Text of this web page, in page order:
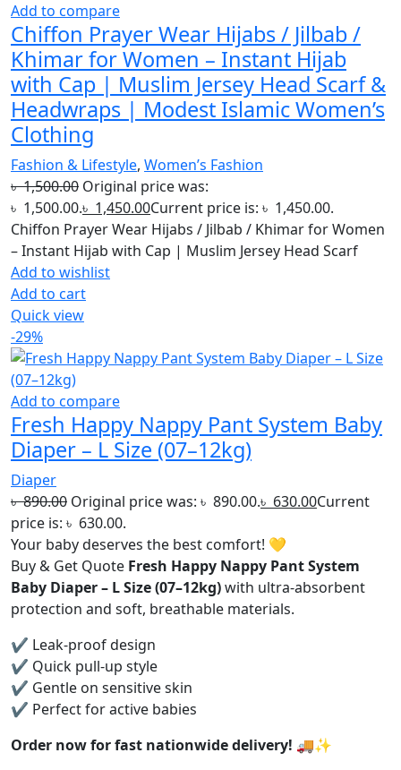
Add to compare
Chiffon Prayer Wear Hijabs / Jilbab /
Khimar for Women – Instant Hijab
with Cap | Muslim Jersey Head Scarf &
Headwraps | Modest Islamic Women’s
Clothing
Fashion & Lifestyle, Women’s Fashion
৳1,500.00 Original price was:
৳ 1,500.00.৳ 1,450.00Current price is: ৳ 1,450.00.
Chiffon Prayer Wear Hijabs / Jilbab / Khimar for Women
– Instant Hijab with Cap | Muslim Jersey Head Scarf
Add to wishlist
Add to cart
Quick view
-29%
Add to compare
Fresh Happy Nappy Pant System Baby
Diaper – L Size (07–12kg)
Diaper
৳890.00 Original price was: ৳ 890.00.৳ 630.00Current
price is: ৳ 630.00.
Your baby deserves the best comfort! 💛
Buy & Get Quote Fresh Happy Nappy Pant System
Baby Diaper – L Size (07–12kg)with ultra-absorbent
protection and soft, breathable materials.
✔ Leak-proof design
✔ Quick pull-up style
✔ Gentle on sensitive skin
✔ Perfect for active babies
Order now for fast nationwide delivery! 🚚✨